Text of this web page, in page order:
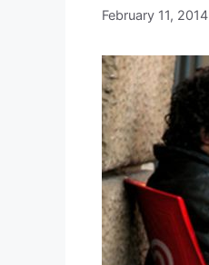
February 11, 2014